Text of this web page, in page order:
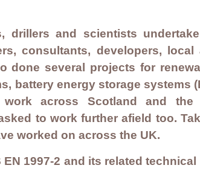
drillers and scientists
consultants, developers, local
done several projects for
, battery energy storage systems
across Scotland and
to work further afield too.
worked on across the UK.
1997-2 and its related